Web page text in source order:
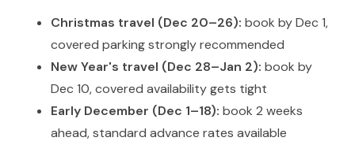
Christmas travel (Dec 20–26): book by Dec 1,
covered parking strongly recommended
New Year's travel (Dec 28–Jan 2): book by
Dec 10, covered availability gets tight
Early December (Dec 1–18): book 2 weeks
ahead, standard advance rates available